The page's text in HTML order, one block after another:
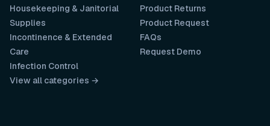
Product Returns
Product Request
FAQs
Request Demo
Housekeeping & Janitorial
Supplies
Incontinence & Extended
Care
Infection Control
View all categories →